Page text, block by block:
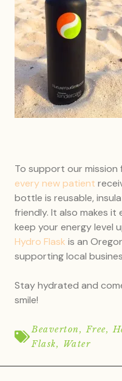
To support our
every new patient
bottle is reusable,
friendly. It also makes
keep your energy level
Hydro Flask is an
supporting local
Stay hydrated and
smile!
Beaverton,Free,
Flask, Water